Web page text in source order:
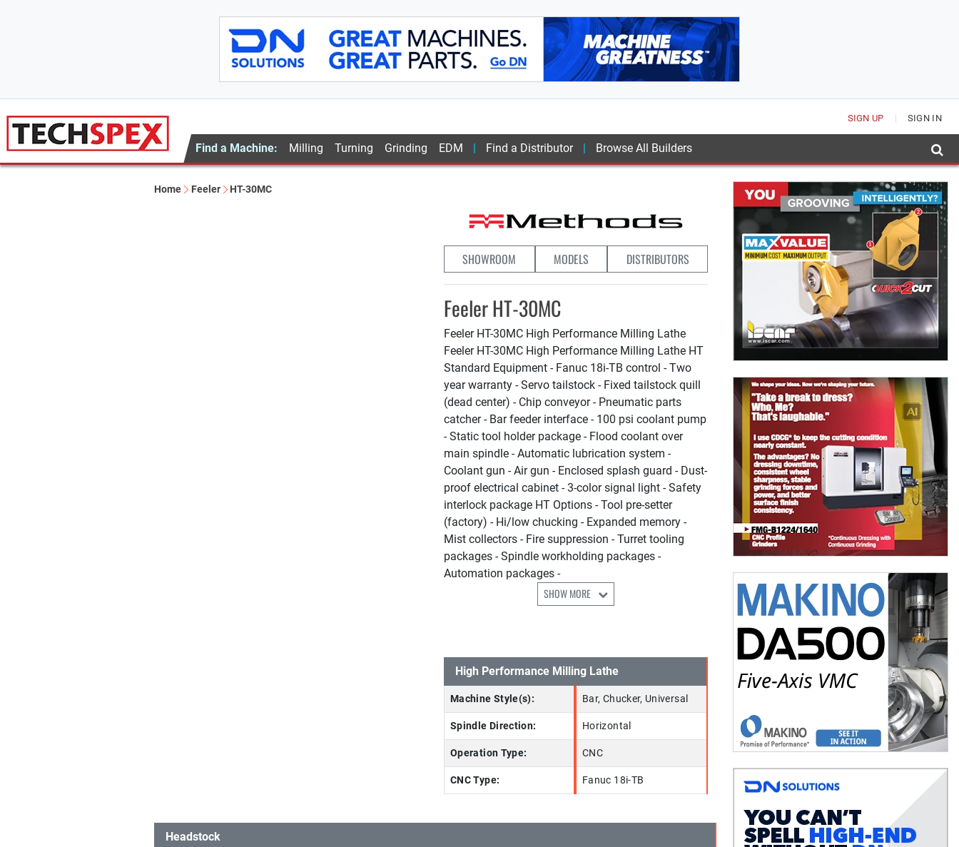
SIGN UP SIGN IN
Find a Machine: Milling Turning Grinding EDM Find a Distributor Browse All Builders
Home Feeler HT-30MC
SHOWROOM MODELS DISTRIBUTORS
Feeler HT-30MC
Feeler HT-30MC High Performance Milling Lathe
Feeler HT-30MC High Performance Milling Lathe HT
Standard Equipment - Fanuc 18i-TB control - Two
year warranty - Servo tailstock - Fixed tailstock quill
(dead center) - Chip conveyor - Pneumatic parts
catcher - Bar feeder interface - 100 psi coolant pump
- Static tool holder package - Flood coolant over
main spindle - Automatic lubrication system -
Coolant gun - Air gun - Enclosed splash guard - Dust-
proof electrical cabinet - 3-color signal light - Safety
interlock package HT Options - Tool pre-setter
(factory) - Hi/low chucking - Expanded memory -
Mist collectors - Fire suppression - Turret tooling
packages - Spindle workholding packages -
Automation packages -
SHOW MORE
High Performance Milling Lathe
Machine Style(s): Bar, Chucker, Universal
Spindle Direction: Horizontal
Operation Type: CNC
CNC Type: Fanuc 18i-TB
Headstock